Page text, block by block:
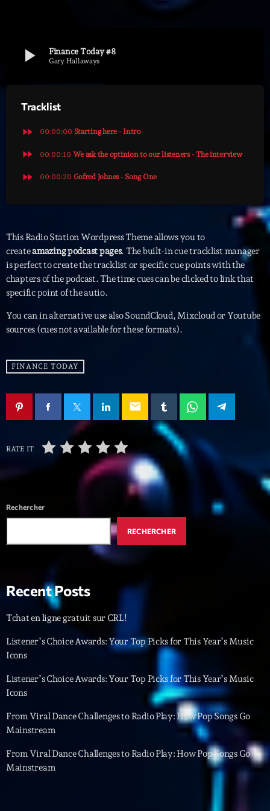
septembre 2025
janvier 2024
novembre 2022
octobre 2022
juillet 2021
avril 2021
mars 2021
février 2021
mars 2020
Categories
Archive
Concerts
Events
Featured
Gear
General
Health
Highlights
Insights
Lifestyle
Local
play_arrow Finance Today #8
Gary Hallaways
Tracklist
fast_forward 00:00:00 Starting here - Intro
fast_forward 00:00:10 We ask the optinion to our listeners - The interview
fast_forward 00:00:20 Gofred Johnes - Song One
This Radio Station Wordpress Theme allows you to
createamazing podcast pages. The built-in cue tracklist manager
is perfect to create the tracklist or specific cue points with the
chapters of the podcast. The time cues can be clicked to link that
specific point of the autio.
You can in alternative use also SoundCloud, Mixcloud or Youtube
sources (cues not available for these formats).
FINANCE TODAY
email
RATE IT
Rechercher
RECHERCHER
Recent Posts
Tchat en ligne gratuit sur CRL!
Listener’s Choice Awards: Your Top Picks for This Year’s Music
Icons
Listener’s Choice Awards: Your Top Picks for This Year’s Music
Icons
From Viral Dance Challenges to Radio Play: How Pop Songs Go
Mainstream
From Viral Dance Challenges to Radio Play: How Pop Songs Go
Mainstream